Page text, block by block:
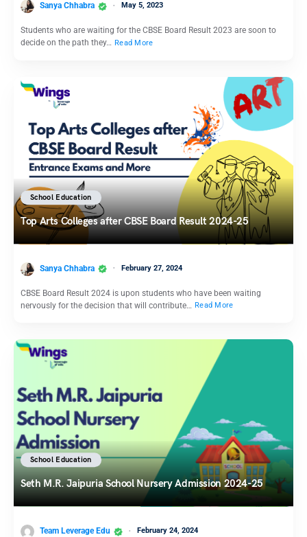
Sanya Chhabra May 5, 2023
Students who are waiting for the CBSE Board Result 2023 are soon to
decide on the path they… Read More
School Education
Top Arts Colleges after CBSE Board Result 2024-25
Sanya Chhabra February 27, 2024
CBSE Board Result 2024 is upon students who have been waiting
nervously for the decision that will contribute… Read More
School Education
Seth M.R. Jaipuria School Nursery Admission 2024-25
Team Leverage Edu February 24, 2024